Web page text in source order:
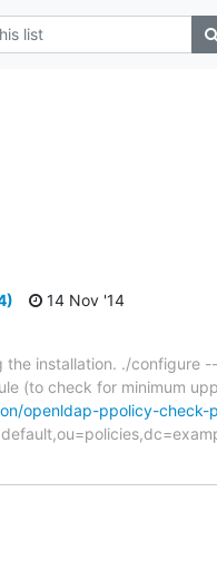
14 Nov '14
the installation. ./configure
(to check for minimum
openldap-ppolicy-check-